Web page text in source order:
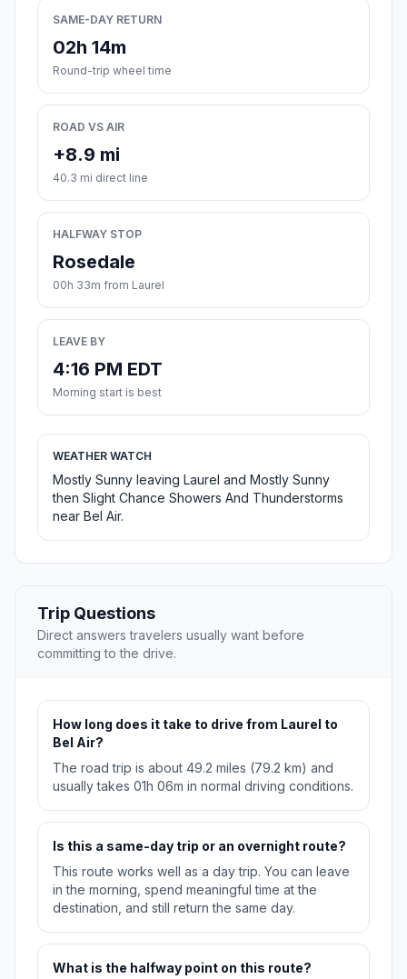
SAME-DAY RETURN
02h 14m
Round-trip wheel time
ROAD VS AIR
+8.9 mi
40.3 mi direct line
HALFWAY STOP
Rosedale
00h 33m from Laurel
LEAVE BY
4:16 PM EDT
Morning start is best
WEATHER WATCH
Mostly Sunny leaving Laurel and Mostly Sunny
then Slight Chance Showers And Thunderstorms
near Bel Air.
Trip Questions
Direct answers travelers usually want before
committing to the drive.
How long does it take to drive from Laurel to
Bel Air?
The road trip is about 49.2 miles (79.2 km) and
usually takes 01h 06m in normal driving conditions.
Is this a same-day trip or an overnight route?
This route works well as a day trip. You can leave
in the morning, spend meaningful time at the
destination, and still return the same day.
What is the halfway point on this route?